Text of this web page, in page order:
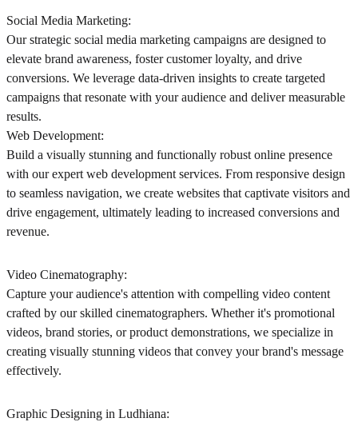
Social Media Marketing:
Our strategic social media marketing campaigns are designed to
elevate brand awareness, foster customer loyalty, and drive
conversions. We leverage data-driven insights to create targeted
campaigns that resonate with your audience and deliver measurable
results.
Web Development:
Build a visually stunning and functionally robust online presence
with our expert web development services. From responsive design
to seamless navigation, we create websites that captivate visitors and
drive engagement, ultimately leading to increased conversions and
revenue.
Video Cinematography:
Capture your audience's attention with compelling video content
crafted by our skilled cinematographers. Whether it's promotional
videos, brand stories, or product demonstrations, we specialize in
creating visually stunning videos that convey your brand's message
effectively.
Graphic Designing in Ludhiana: